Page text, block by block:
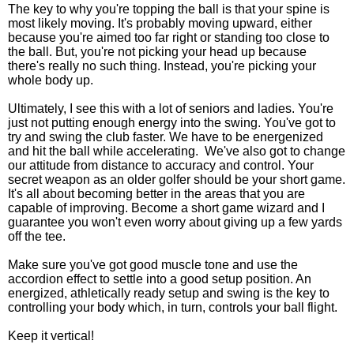
The key to why you're topping the ball is that your spine is
most likely moving. It's probably moving upward, either
because you're aimed too far right or standing too close to
the ball. But, you're not picking your head up because
there's really no such thing. Instead, you're picking your
whole body up.
Ultimately, I see this with a lot of seniors and ladies. You're
just not putting enough energy into the swing. You've got to
try and swing the club faster. We have to be energenized
and hit the ball while accelerating. We've also got to change
our attitude from distance to accuracy and control. Your
secret weapon as an older golfer should be your short game.
It's all about becoming better in the areas that you are
capable of improving. Become a short game wizard and I
guarantee you won't even worry about giving up a few yards
off the tee.
Make sure you've got good muscle tone and use the
accordion effect to settle into a good setup position. An
energized, athletically ready setup and swing is the key to
controlling your body which, in turn, controls your ball flight.
Keep it vertical!